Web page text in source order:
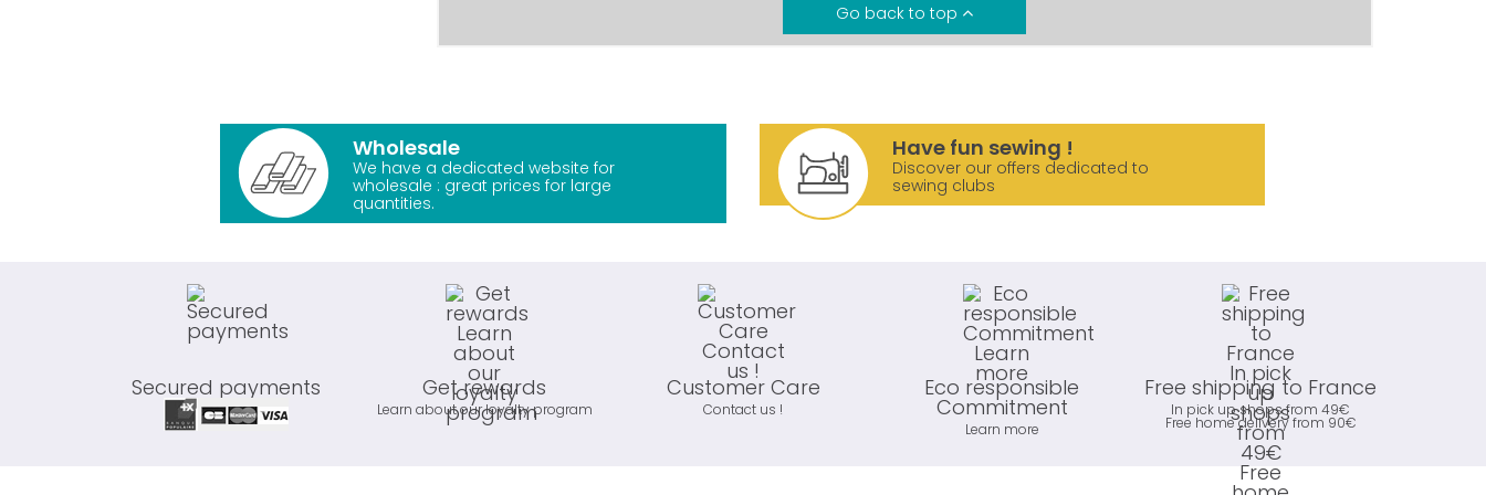
Go back to top
Wholesale
We have a dedicated website for
wholesale : great prices for large
quantities.
Have fun sewing !
Discover our offers dedicated to
sewing clubs
Secured payments Get rewards
Learn about our loyalty program
Customer Care
Contact us !
Eco responsible
Commitment
Learn more
Free shipping to France
In pick up shops from 49€
Free home delivery from 90€